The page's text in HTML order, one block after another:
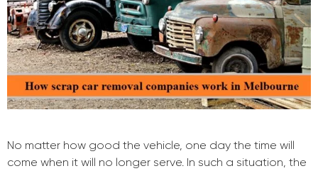
No matter how good the vehicle, one day the time will
come when it will no longer serve. In such a situation, the